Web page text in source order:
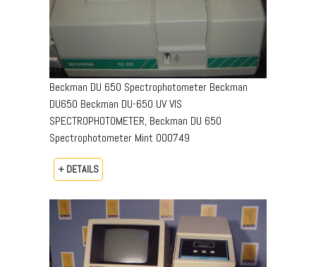
Beckman DU 650 Spectrophotometer Beckman
DU650 Beckman DU-650 UV VIS
SPECTROPHOTOMETER, Beckman DU 650
Spectrophotometer Mint 000749
+ DETAILS